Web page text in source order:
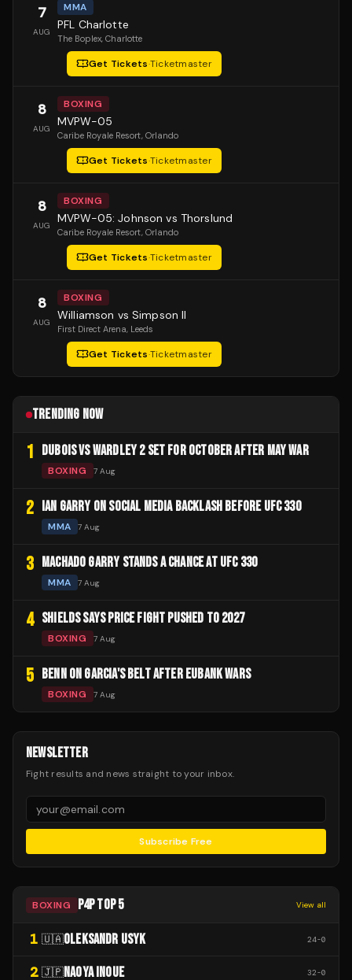
7
AUG
MMA
PFL Charlotte
The Boplex, Charlotte
Get Tickets·Ticketmaster
8
AUG
BOXING
MVPW-05
Caribe Royale Resort, Orlando
Get Tickets·Ticketmaster
8
AUG
BOXING
MVPW-05: Johnson vs Thorslund
Caribe Royale Resort, Orlando
Get Tickets·Ticketmaster
8
AUG
BOXING
Williamson vs Simpson II
First Direct Arena, Leeds
Get Tickets·Ticketmaster
TRENDING NOW
1 DUBOIS VS WARDLEY 2 SET FOR OCTOBER AFTER MAY WAR
BOXING 7 Aug
2 IAN GARRY ON SOCIAL MEDIA BACKLASH BEFORE UFC 330
MMA 7 Aug
3 MACHADO GARRY STANDS A CHANCE AT UFC 330
MMA 7 Aug
4 SHIELDS SAYS PRICE FIGHT PUSHED TO 2027
BOXING 7 Aug
5 BENN ON GARCIA'S BELT AFTER EUBANK WARS
BOXING 7 Aug
NEWSLETTER
Fight results and news straight to your inbox.
Subscribe Free
BOXING P4P TOP 5 View all
1 🇺🇦OLEKSANDR USYK 24-0
2 🇯🇵NAOYA INOUE 32-0